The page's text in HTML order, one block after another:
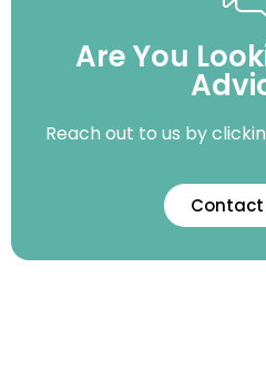
Are You
Reach out to us by
Contact